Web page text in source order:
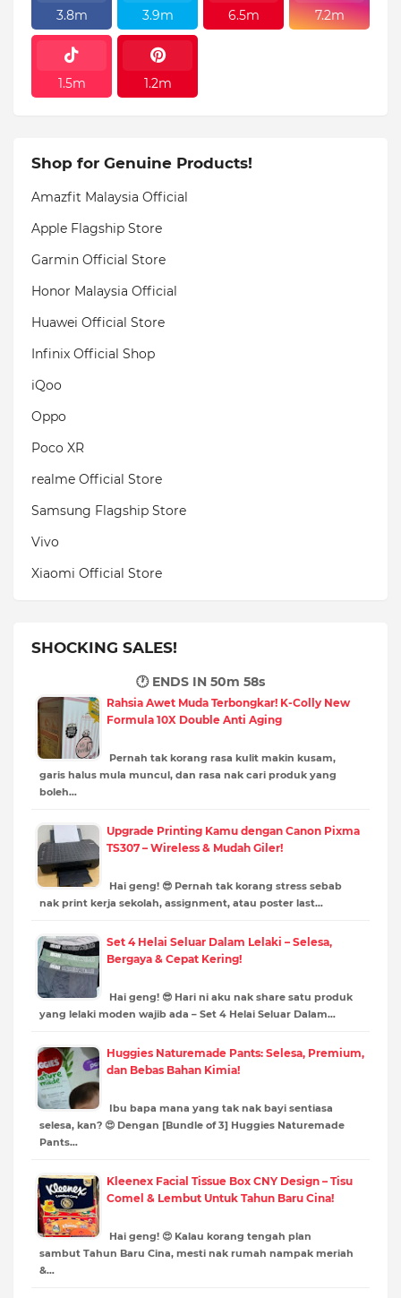
3.8m 3.9m 6.5m 7.2m
1.5m 1.2m
Shop for Genuine Products!
Amazfit Malaysia Official
Apple Flagship Store
Garmin Official Store
Honor Malaysia Official
Huawei Official Store
Infinix Official Shop
iQoo
Oppo
Poco XR
realme Official Store
Samsung Flagship Store
Vivo
Xiaomi Official Store
SHOCKING SALES!
🕐 ENDS IN 50m 57s
Rahsia Awet Muda Terbongkar! K-Colly New
Formula 10X Double Anti Aging
Pernah tak korang rasa kulit makin kusam,
garis halus mula muncul, dan rasa nak cari produk yang
boleh…
Upgrade Printing Kamu dengan Canon Pixma
TS307 – Wireless & Mudah Giler!
Hai geng! 😎 Pernah tak korang stress sebab
nak print kerja sekolah, assignment, atau poster last…
Set 4 Helai Seluar Dalam Lelaki – Selesa,
Bergaya & Cepat Kering!
Hai geng! 😎 Hari ni aku nak share satu produk
yang lelaki moden wajib ada – Set 4 Helai Seluar Dalam…
Huggies Naturemade Pants: Selesa, Premium,
dan Bebas Bahan Kimia!
Ibu bapa mana yang tak nak bayi sentiasa
selesa, kan? 😍 Dengan [Bundle of 3] Huggies Naturemade
Pants…
Kleenex Facial Tissue Box CNY Design – Tisu
Comel & Lembut Untuk Tahun Baru Cina!
Hai geng! 😍 Kalau korang tengah plan
sambut Tahun Baru Cina, mesti nak rumah nampak meriah
&…